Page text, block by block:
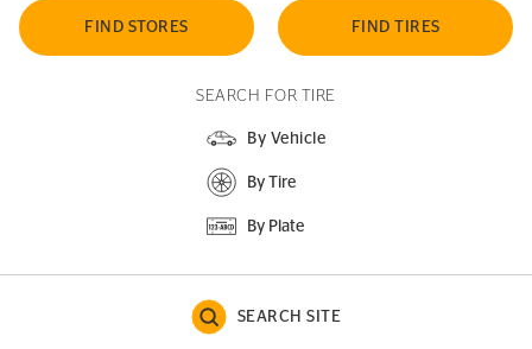
FIND STORES FIND TIRES
SEARCH FOR TIRE
By Vehicle
By Tire
By Plate
SEARCH SITE